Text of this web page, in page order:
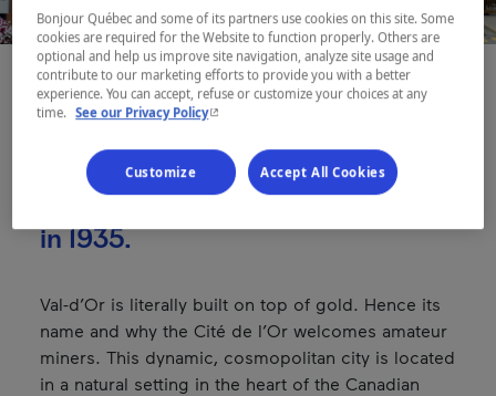
Founded on what were once
Anicinabe hunting grounds, Val-
in 1935.
Val-d’Or is literally built on top of gold. Hence its
name and why the Cité de l’Or welcomes amateur
miners. This dynamic, cosmopolitan city is located
in a natural setting in the heart of the Canadian
Bonjour Québec and some of its partners use cookies on this site. Some
cookies are required for the Website to function properly. Others are
optional and help us improve site navigation, analyze site usage and
contribute to our marketing efforts to provide you with a better
experience. You can accept, refuse or customize your choices at any
time. See our Privacy Policy- This hyperlink will open in a new window.
Customize Accept All Cookies